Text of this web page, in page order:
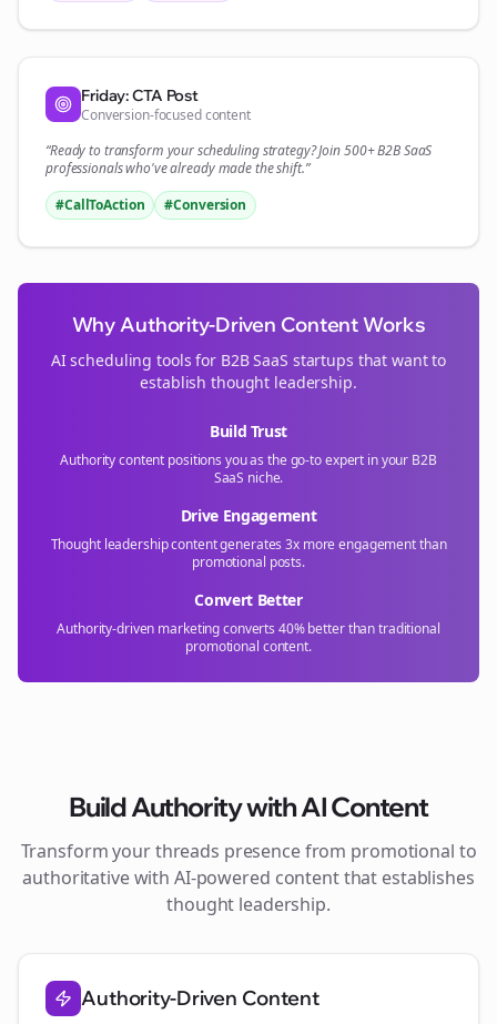
Friday: CTA Post
Conversion-focused content
“Ready to transform yourschedulingstrategy? Join 500+B2B SaaS
professionals who've already made the shift.”
#CallToAction
#Conversion
Why Authority-Driven Content Works
AI scheduling tools for B2B SaaS startups that want to
establish thought leadership.
Build Trust
Authority content positions you as the go-to expert in your B2B
SaaS niche.
Drive Engagement
Thought leadership content generates 3x more engagement than
promotional posts.
Convert Better
Authority-driven marketing converts 40% better than traditional
promotional content.
Build Authority with AI Content
Transform yourthreads presence from promotional to
authoritative with AI-powered content that establishes
thought leadership.
Authority-Driven Content